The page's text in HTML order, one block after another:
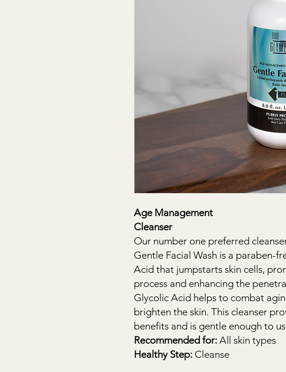
Age Management
Cleanser
Our number one preferred
Gentle Facial Wash is a paraben-
Acid that jumpstarts skin cells,
process and enhancing the
Glycolic Acid helps to combat
brighten the skin. This cleanser
benefits and is gentle enough to
Recommended for: All skin types
Healthy Step: Cleanse